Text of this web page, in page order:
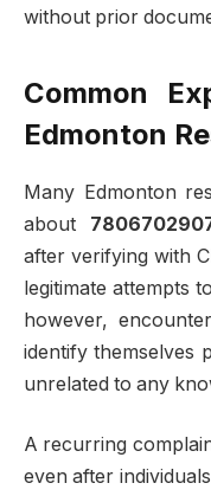
without prior
Common
Edmonton
Many Edmonton
about
after verifying with
legitimate attempts
however,
identify themselves
unrelated to any
A recurring
even after